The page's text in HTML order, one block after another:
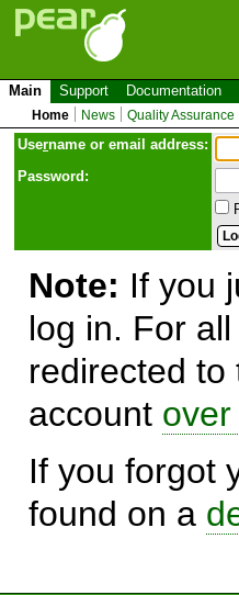
Main Support Documentation
Home News Quality Assurance
Username or email address:
Password:
Note: If you
log in. For
redirected to
account
If you forgot
found on a